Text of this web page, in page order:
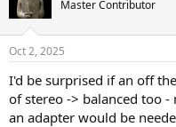
Master Contributor
Oct 2, 2025
I'd be surprised if an off
of stereo -> balanced too -
an adapter would be